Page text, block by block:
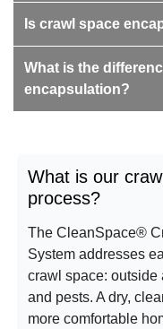
Is crawl space
What is the
encapsulation?
What is our
process?
The CleanSpace®
System addresses
crawl space: outside
and pests. A dry,
more comfortable